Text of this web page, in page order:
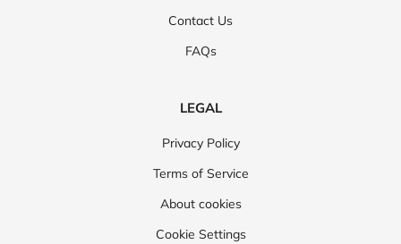
Contact Us
FAQs
LEGAL
Privacy Policy
Terms of Service
About cookies
Cookie Settings